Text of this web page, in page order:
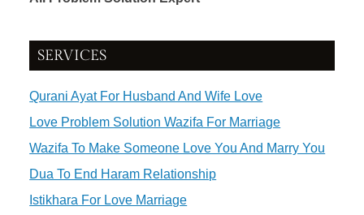
SERVICES
Qurani Ayat For Husband And Wife Love
Love Problem Solution Wazifa For Marriage
Wazifa To Make Someone Love You And Marry You
Dua To End Haram Relationship
Istikhara For Love Marriage